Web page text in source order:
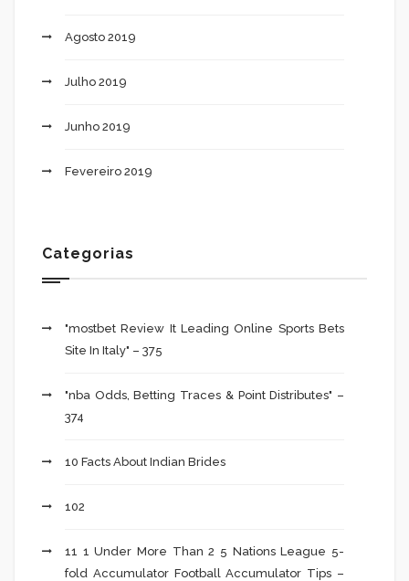
Agosto 2019
Julho 2019
Junho 2019
Fevereiro 2019
Categorias
"mostbet Review It Leading Online Sports Bets
Site In Italy" – 375
"nba Odds, Betting Traces & Point Distributes" –
374
10 Facts About Indian Brides
102
11 1 Under More Than 2 5 Nations League 5-
fold Accumulator Football Accumulator Tips –